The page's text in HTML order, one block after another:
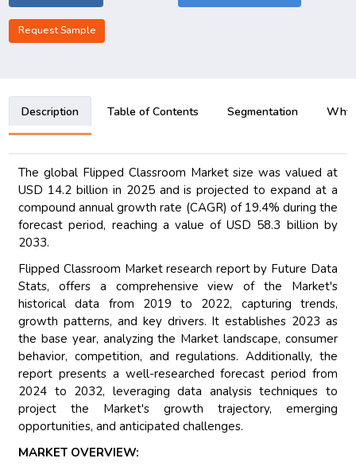
Request Sample
Description Table of Contents Segmentation Why
The global Flipped Classroom Market size was valued at
USD 14.2 billion in 2025 and is projected to expand at a
compound annual growth rate (CAGR) of 19.4% during the
forecast period, reaching a value of USD 58.3 billion by
2033.
Flipped Classroom Market research report by Future Data
Stats, offers a comprehensive view of the Market's
historical data from 2019 to 2022, capturing trends,
growth patterns, and key drivers. It establishes 2023 as
the base year, analyzing the Market landscape, consumer
behavior, competition, and regulations. Additionally, the
report presents a well-researched forecast period from
2024 to 2032, leveraging data analysis techniques to
project the Market's growth trajectory, emerging
opportunities, and anticipated challenges.
MARKET OVERVIEW: